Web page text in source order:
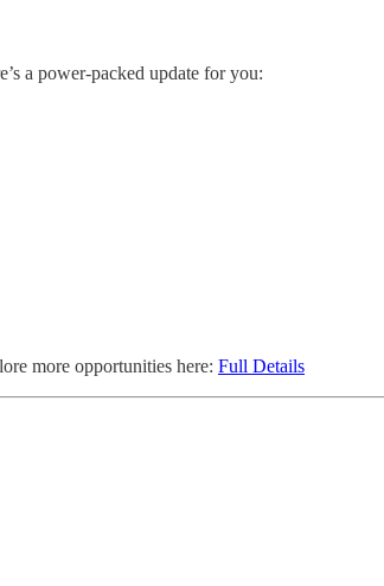
a power-packed update for you:
more opportunities here: Full Details